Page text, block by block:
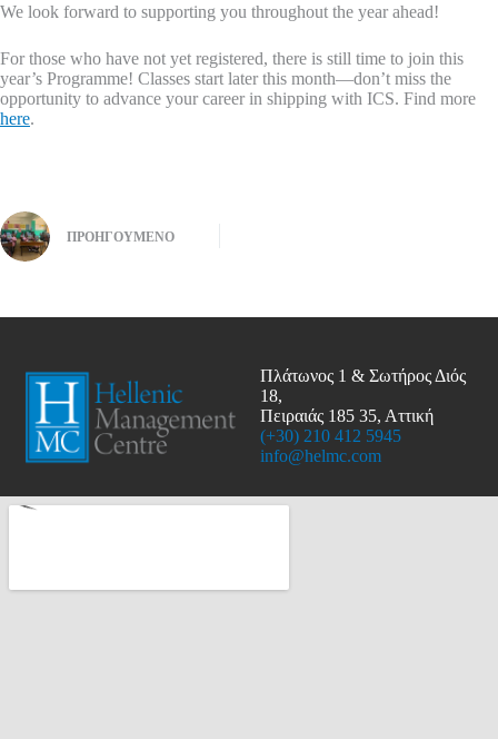
We look forward to supporting you throughout the year ahead!
For those who have not yet registered, there is still time to join this
year’s Programme! Classes start later this month—don’t miss the
opportunity to advance your career in shipping with ICS. Find more
here.
ΠΡΟΗΓΟΎΜΕΝΟ
Πλάτωνος 1 & Σωτήρος Διός
18,
Πειραιάς 185 35, Αττική
(+30) 210 412 5945
info@helmc.com